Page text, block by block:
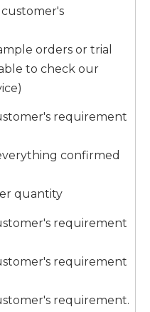
orders or trial
to check our
requirement
confirmed
quantity
requirement
requirement
requirement.